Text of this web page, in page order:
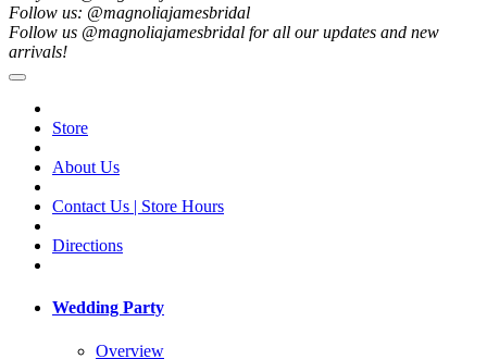
Follow us: @magnoliajamesbridal
Follow us @magnoliajamesbridal for all our updates and new
arrivals!
Store
About Us
Contact Us | Store Hours
Directions
Wedding Party
Overview